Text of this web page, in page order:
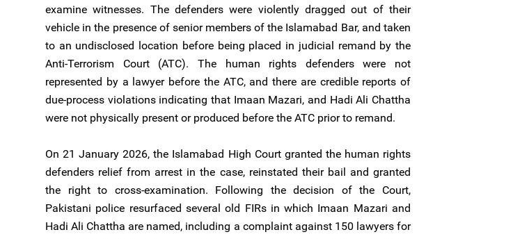
examine witnesses. The defenders were violently dragged out of their
vehicle in the presence of senior members of the Islamabad Bar, and taken
to an undisclosed location before being placed in judicial remand by the
Anti-Terrorism Court (ATC). The human rights defenders were not
represented by a lawyer before the ATC, and there are credible reports of
due-process violations indicating that Imaan Mazari, and Hadi Ali Chattha
were not physically present or produced before the ATC prior to remand.
On 21 January 2026, the Islamabad High Court granted the human rights
defenders relief from arrest in the case, reinstated their bail and granted
the right to cross-examination. Following the decision of the Court,
Pakistani police resurfaced several old FIRs in which Imaan Mazari and
Hadi Ali Chattha are named, including a complaint against 150 lawyers for